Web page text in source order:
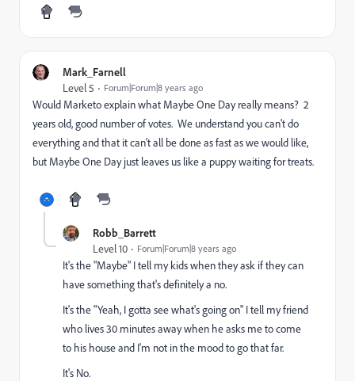
Mark_Farnell
Level 5 Forum|Forum|8 years ago
Would Marketo explain what Maybe One Day really means? 2
years old, good number of votes. We understand you can't do
everything and that it can't all be done as fast as we would like,
but Maybe One Day just leaves us like a puppy waiting for treats.
Robb_Barrett
Level 10 Forum|Forum|8 years ago
It's the "Maybe" I tell my kids when they ask if they can
have something that's definitely a no.
It's the "Yeah, I gotta see what's going on" I tell my friend
who lives 30 minutes away when he asks me to come
to his house and I'm not in the mood to go that far.
It's No.